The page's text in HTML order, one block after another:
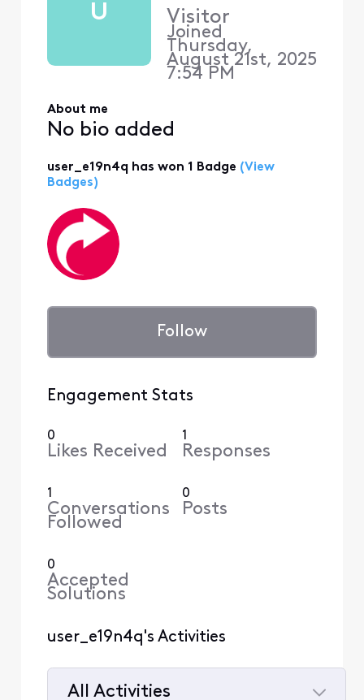
U Visitor
Joined
Thursday,
August 21st, 2025
7:54 PM
About me
No bio added
user_e19n4q has won 1 Badge (View
Badges)
Follow
Engagement Stats
0
Likes Received
1
Responses
1
Conversations
Followed
0
Posts
0
Accepted
Solutions
user_e19n4q's Activities
All Activities